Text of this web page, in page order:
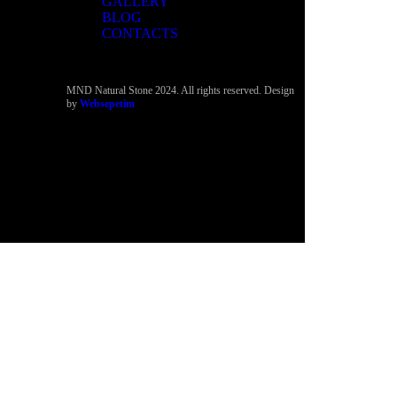
BLOG
CONTACTS
MND Natural Stone 2024. All rights reserved. Design
byWebsepetim